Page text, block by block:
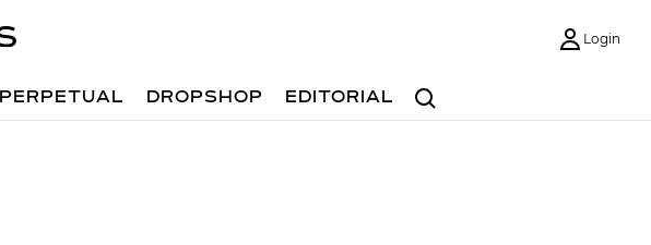
Login
Search
PERPETUAL DROPSHOP EDITORIAL